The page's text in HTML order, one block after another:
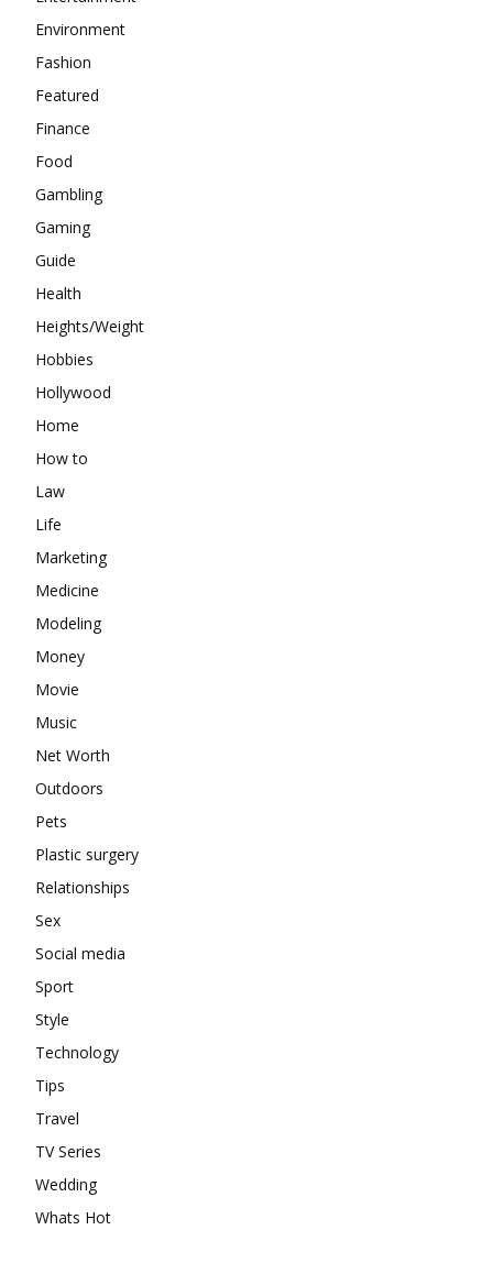
Environment
Fashion
Featured
Finance
Food
Gambling
Gaming
Guide
Health
Heights/Weight
Hobbies
Hollywood
Home
How to
Law
Life
Marketing
Medicine
Modeling
Money
Movie
Music
Net Worth
Outdoors
Pets
Plastic surgery
Relationships
Sex
Social media
Sport
Style
Technology
Tips
Travel
TV Series
Wedding
Whats Hot